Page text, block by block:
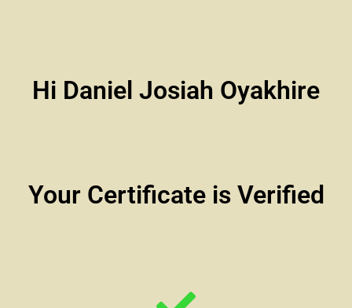
Hi Daniel Josiah Oyakhire
Your Certificate is Verified